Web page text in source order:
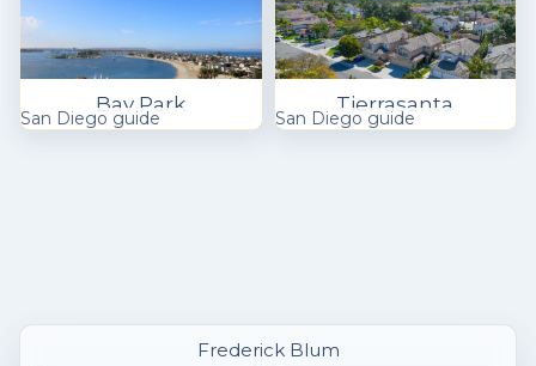
Bay Park
San Diego guide
Tierrasanta
San Diego guide
Frederick Blum